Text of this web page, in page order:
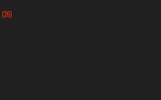
(26)